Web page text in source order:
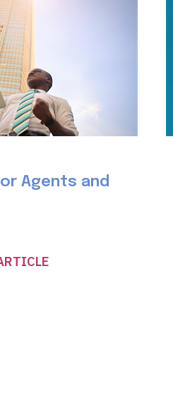
Agents and